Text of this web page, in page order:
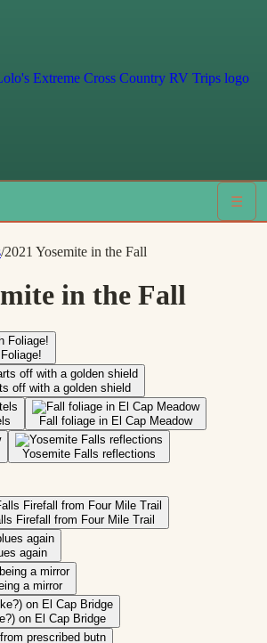
☰
/2021 Yosemite in the Fall
in the Fall
off with a golden shield
Fall foliage in El Cap Meadow
Yosemite Falls reflections
View of Horsetail Falls Firefall from Four Mile Trail
again
a mirror
on El Cap Bridge